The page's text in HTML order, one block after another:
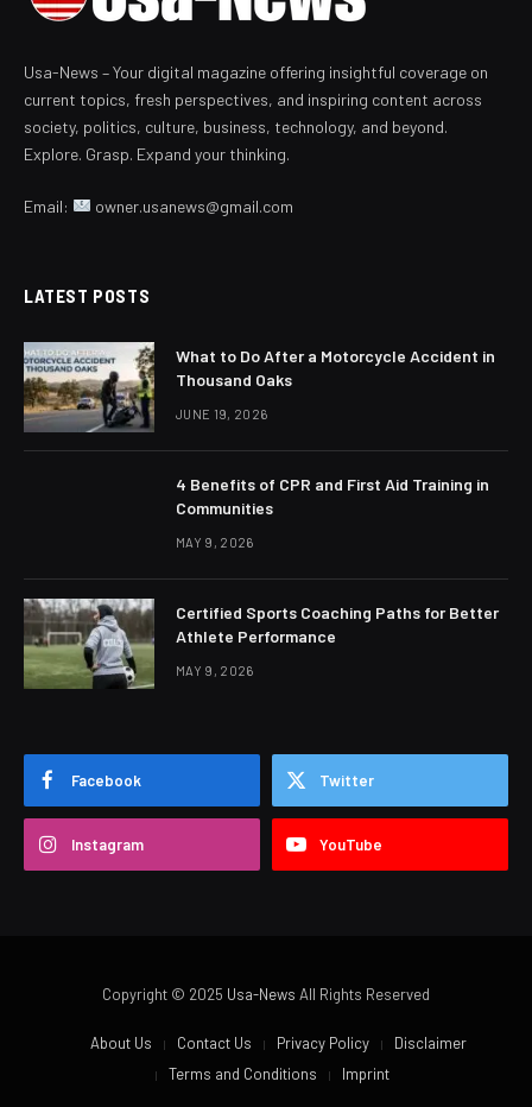
Usa-News – Your digital magazine offering insightful coverage on
current topics, fresh perspectives, and inspiring content across
society, politics, culture, business, technology, and beyond.
Explore. Grasp. Expand your thinking.
Email: owner.usanews@gmail.com
LATEST POSTS
What to Do After a Motorcycle Accident in
Thousand Oaks
JUNE 19, 2026
4 Benefits of CPR and First Aid Training in
Communities
MAY 9, 2026
Certified Sports Coaching Paths for Better
Athlete Performance
MAY 9, 2026
Facebook Twitter
Instagram YouTube
Copyright © 2025 Usa-News All Rights Reserved
About Us Contact Us Privacy Policy
Disclaimer
Terms and Conditions
Imprint